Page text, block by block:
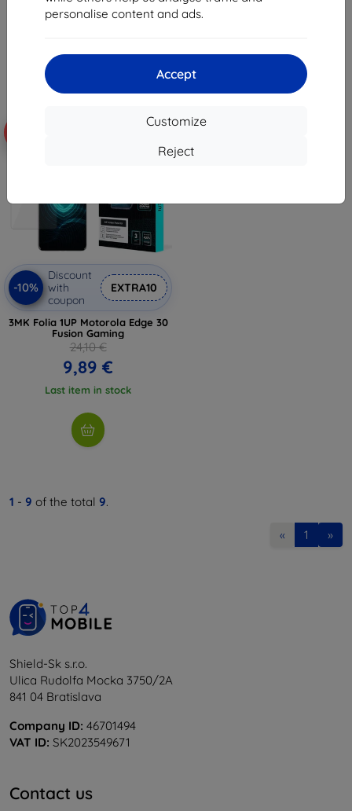
personalise content and ads.
Accept
Customize
Reject
10,98 €
9,89 €
7,97 €
-10%
Discount
with
coupon
EXTRA10
3MK Folia 1UP Motorola Edge 30
Fusion Gaming
24,10 €
9,89 €
Last item in stock
1 - 9 of the total 9.
« 1 »
Shield-Sk s.r.o.
Ulica Rudolfa Mocka 3750/2A
841 04 Bratislava
Company ID: 46701494
VAT ID: SK2023549671
Contact us